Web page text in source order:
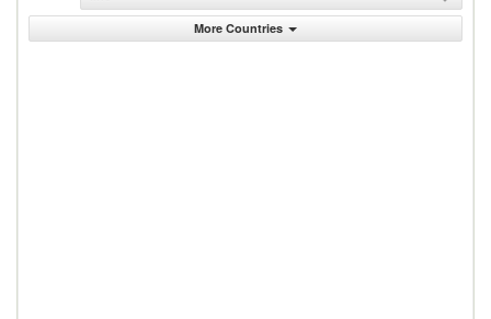
More Countries